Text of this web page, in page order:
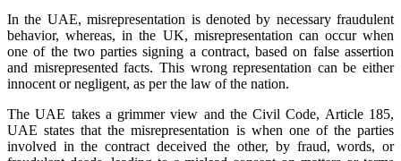
In the UAE, misrepresentation is denoted by necessary fraudulent
behavior, whereas, in the UK, misrepresentation can occur when
one of the two parties signing a contract, based on false assertion
and misrepresented facts. This wrong representation can be either
innocent or negligent, as per the law of the nation.
The UAE takes a grimmer view and the Civil Code, Article 185,
UAE states that the misrepresentation is when one of the parties
involved in the contract deceived the other, by fraud, words, or